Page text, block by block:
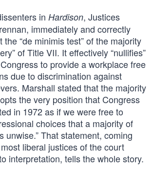
in Hardison, Justices
immediately and correctly
the “de minimis test” of the majority
of Title VII. It effectively “nullifies”
to provide a workplace free
due to discrimination against
Marshall stated that the majority
the very position that Congress
in 1972 as if we were free to
choices that a majority of
unwise.” That statement, coming
liberal justices of the court
interpretation, tells the whole story.